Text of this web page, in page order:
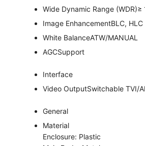
Wide Dynamic Range (WDR)≥
Image EnhancementBLC, HLC
White BalanceATW/MANUAL
AGCSupport
Interface
Video OutputSwitchable TVI/
General
Material
Enclosure: Plastic